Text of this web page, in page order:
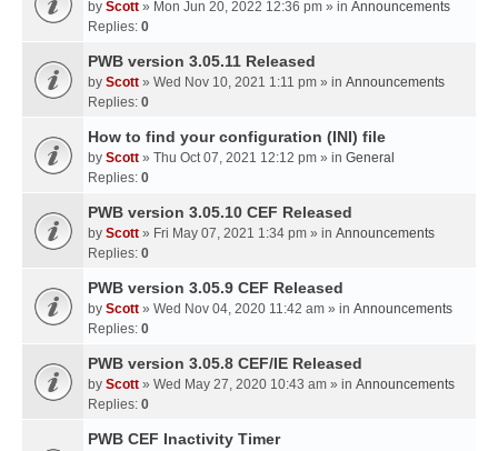
by Scott » Mon Jun 20, 2022 12:36 pm » in Announcements
Replies: 0
PWB version 3.05.11 Released
by Scott » Wed Nov 10, 2021 1:11 pm » in Announcements
Replies: 0
How to find your configuration (INI) file
by Scott » Thu Oct 07, 2021 12:12 pm » in General
Replies: 0
PWB version 3.05.10 CEF Released
by Scott » Fri May 07, 2021 1:34 pm » in Announcements
Replies: 0
PWB version 3.05.9 CEF Released
by Scott » Wed Nov 04, 2020 11:42 am » in Announcements
Replies: 0
PWB version 3.05.8 CEF/IE Released
by Scott » Wed May 27, 2020 10:43 am » in Announcements
Replies: 0
PWB CEF Inactivity Timer